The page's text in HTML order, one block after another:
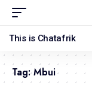
This is Chatafrik
Tag:Mbui